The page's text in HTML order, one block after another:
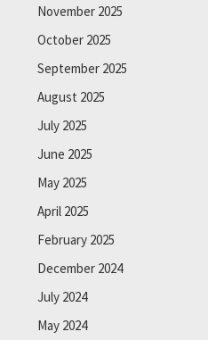
November 2025
October 2025
September 2025
August 2025
July 2025
June 2025
May 2025
April 2025
February 2025
December 2024
July 2024
May 2024